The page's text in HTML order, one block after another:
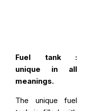
Fuel tank :
unique in all
meanings.
The unique fuel